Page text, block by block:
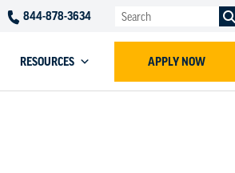
844-878-3634
RESOURCES APPLY NOW